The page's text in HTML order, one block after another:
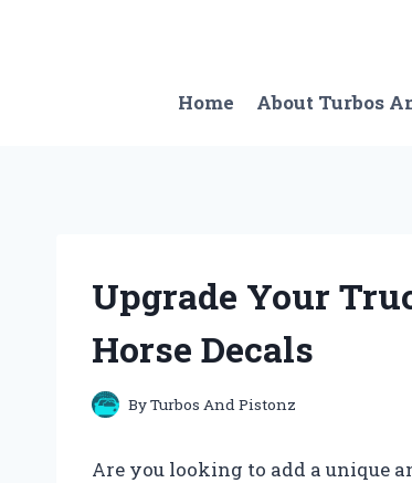
Home About Turbos
Upgrade Your
Horse Decals
ByTurbos And Pistonz
Are you looking to add a unique